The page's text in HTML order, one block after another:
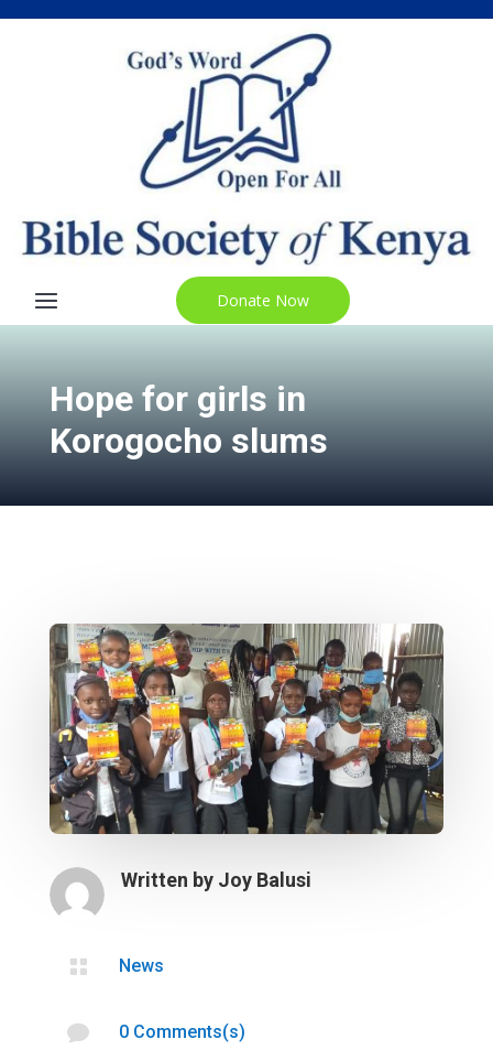
Donate Now
Hope for girls in
Korogocho slums
Written by Joy Balusi
 News
 0 Comments(s)